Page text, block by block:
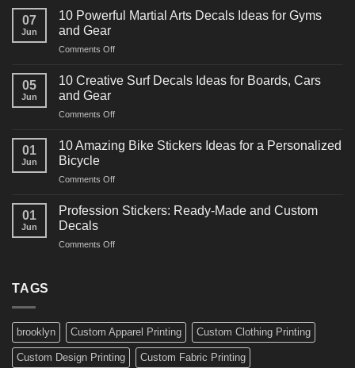
Powerful
Decals
for
07
Jun
10 Powerful Martial Arts Decals Ideas for Gyms
and Gear
Comments Offon
Powerful
Decals
for
05
Jun
10 Creative Surf Decals Ideas for Boards, Cars
and Gear
Comments Offon
Creative
Surf
Ideas
Boards,
01
Jun
10 Amazing Bike Stickers Ideas for a Personalized
Bicycle
Comments Offon
Amazing
Ideas
01
Jun
Profession Stickers: Ready-Made and Custom
Decals
Comments Offon
Custom
Decals
TAGS
brooklyn Custom Apparel Printing Custom Clothing Printing
Custom Design Printing Custom Fabric Printing